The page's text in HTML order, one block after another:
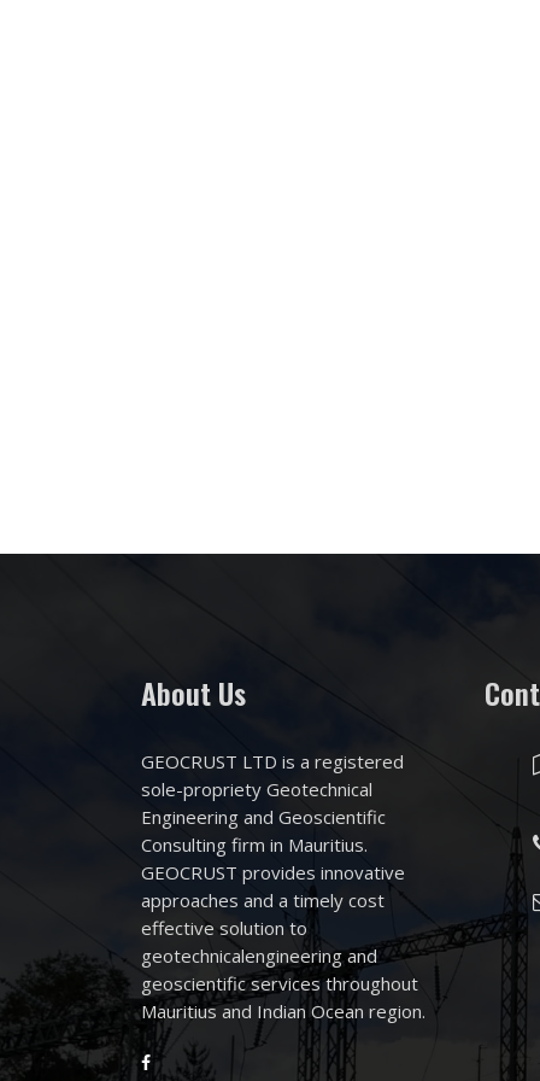
About Us
GEOCRUST LTD is a registered
sole-propriety Geotechnical
Engineering and Geoscientific
Consulting firm in Mauritius.
GEOCRUST provides innovative
approaches and a timely cost
effective solution to
geotechnicalengineering and
geoscientific services throughout
Mauritius and Indian Ocean region.